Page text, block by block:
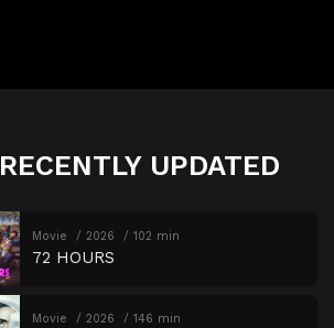
RECENTLY UPDATED
Movie 2026 102 min
72 HOURS
Movie 2026 146 min